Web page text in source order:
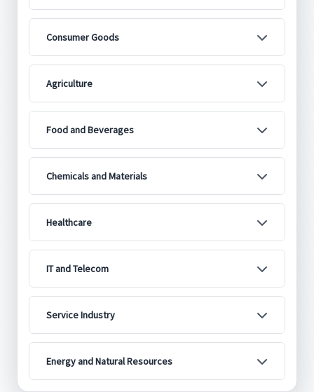
Consumer Goods
Agriculture
Food and Beverages
Chemicals and Materials
Healthcare
IT and Telecom
Service Industry
Energy and Natural Resources